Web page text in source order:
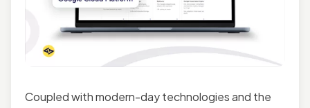
Coupled with modern-day technologies and the